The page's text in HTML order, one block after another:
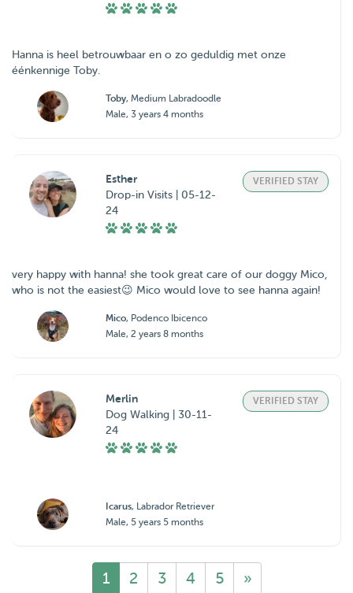
Hanna is heel betrouwbaar en o zo geduldig met onze
éénkennige Toby.
Toby, Medium Labradoodle
Male, 3 years 4 months
Esther
Drop-in Visits | 05-12-
24
VERIFIED STAY
very happy with hanna! she took great care of our doggy Mico,
who is not the easiest😉 Mico would love to see hanna again!
Mico, Podenco Ibicenco
Male, 2 years 8 months
Merlin
Dog Walking | 30-11-
24
VERIFIED STAY
Icarus, Labrador Retriever
Male, 5 years 5 months
1 2 3 4 5 »